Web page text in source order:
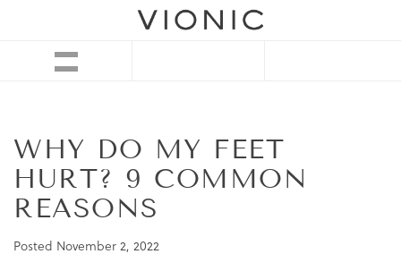
WHY DO MY FEET
HURT? 9 COMMON
REASONS
Posted November 2, 2022